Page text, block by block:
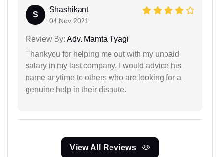
S
Shashikant
04 Nov 2021
Review By: Adv. Mamta Tyagi
Thankyou for helping me out with my unpaid
salary in my last company. I would advice his
name anytime to others who are looking for a
genuine help in their dispute.
View All Reviews